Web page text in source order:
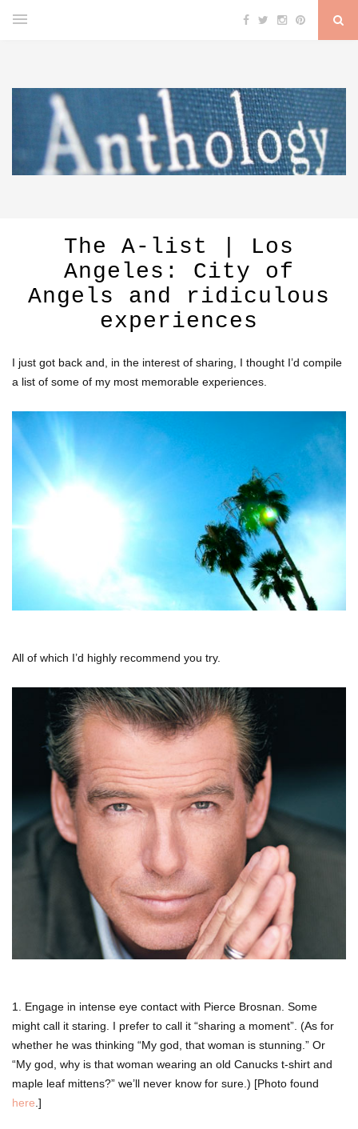
The A-list | Los
Angeles: City of
Angels and ridiculous
experiences
I just got back and, in the interest of sharing, I thought I’d compile
a list of some of my most memorable experiences.
All of which I’d highly recommend you try.
1. Engage in intense eye contact with Pierce Brosnan. Some
might call it staring. I prefer to call it “sharing a moment”. (As for
whether he was thinking “My god, that woman is stunning.” Or
“My god, why is that woman wearing an old Canucks t-shirt and
maple leaf mittens?” we’ll never know for sure.) [Photo found
here .]